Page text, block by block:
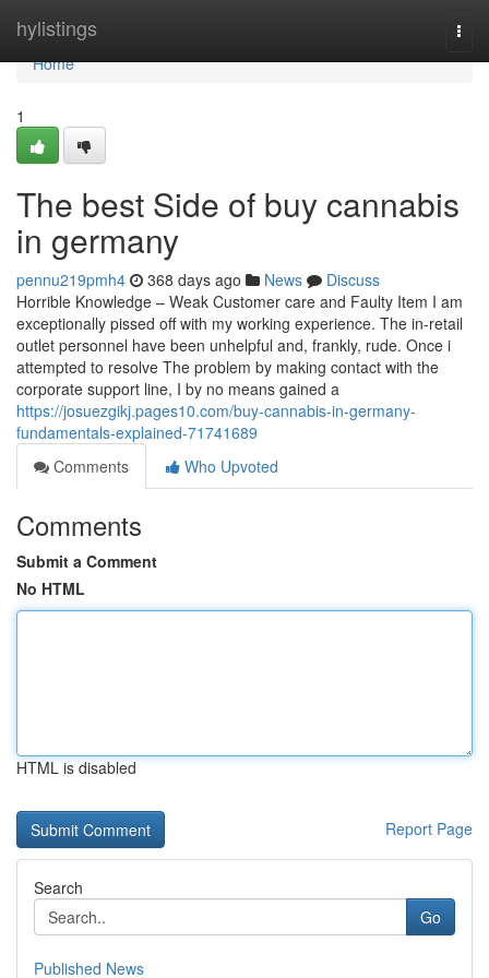
hylistings
Home
Home
1
The best Side of buy cannabis
in germany
pennu219pmh4 368 days ago News
Discuss
Horrible Knowledge – Weak Customer care and Faulty Item I am
exceptionally pissed off with my working experience. The in-retail
outlet personnel have been unhelpful and, frankly, rude. Once i
attempted to resolve The problem by making contact with the
corporate support line, I by no means gained a
https://josuezgikj.pages10.com/buy-cannabis-in-germany-
fundamentals-explained-71741689
Comments
Who Upvoted
Comments
Submit a Comment
No HTML
HTML is disabled
Report Page
Search
Go
Published News